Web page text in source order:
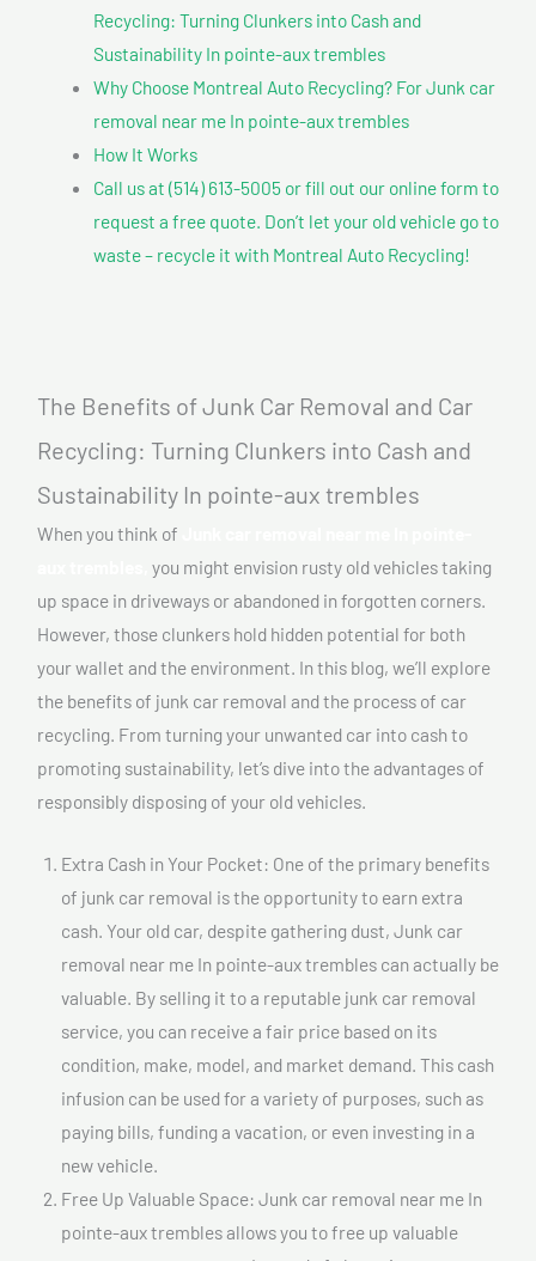
Recycling: Turning Clunkers into Cash and
Sustainability In pointe-aux trembles
Why Choose Montreal Auto Recycling? For Junk car
removal near me In pointe-aux trembles
How It Works
Call us at (514) 613-5005 or fill out our online form to
request a free quote. Don’t let your old vehicle go to
waste – recycle it with Montreal Auto Recycling!
The Benefits of Junk Car Removal and Car
Recycling: Turning Clunkers into Cash and
Sustainability In pointe-aux trembles
When you think of
you might envision rusty old vehicles taking
up space in driveways or abandoned in forgotten corners.
However, those clunkers hold hidden potential for both
your wallet and the environment. In this blog, we’ll explore
the benefits of junk car removal and the process of car
recycling. From turning your unwanted car into cash to
promoting sustainability, let’s dive into the advantages of
responsibly disposing of your old vehicles.
Extra Cash in Your Pocket: One of the primary benefits
of junk car removal is the opportunity to earn extra
cash. Your old car, despite gathering dust, Junk car
removal near me In pointe-aux trembles can actually be
valuable. By selling it to a reputable junk car removal
service, you can receive a fair price based on its
condition, make, model, and market demand. This cash
infusion can be used for a variety of purposes, such as
paying bills, funding a vacation, or even investing in a
new vehicle.
Free Up Valuable Space: Junk car removal near me In
pointe-aux trembles allows you to free up valuable